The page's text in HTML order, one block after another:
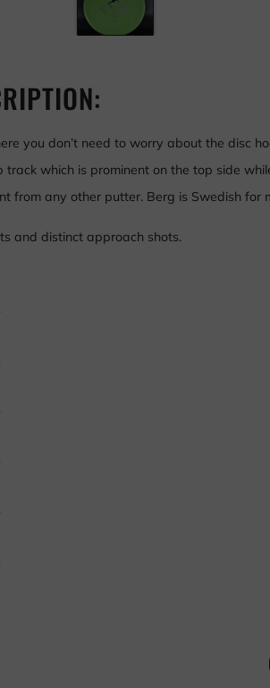
you don’t need to worry about the disc
which is prominent on the top side
from any other putter. Berg is Swedish for
and distinct approach shots.